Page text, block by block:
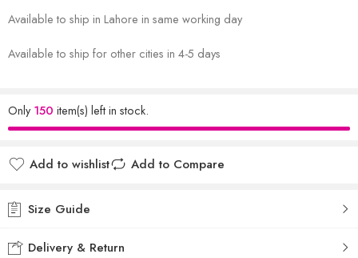
Available to ship in Lahore in same working day
Available to ship for other cities in 4-5 days
Only150 item(s) left in stock.
Add to wishlist Add to Compare
Size Guide
Delivery & Return